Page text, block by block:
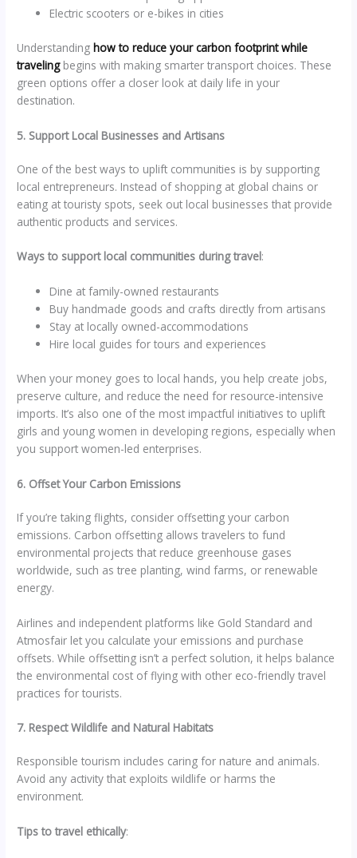
Electric scooters or e-bikes in cities
Understandinghow to reduce your carbon footprint while
travelingbegins with making smarter transport choices. These
green options offer a closer look at daily life in your
destination.
5. Support Local Businesses and Artisans
One of the best ways to uplift communities is by supporting
local entrepreneurs. Instead of shopping at global chains or
eating at touristy spots, seek out local businesses that provide
authentic products and services.
Ways to support local communities during travel:
Dine at family-owned restaurants
Buy handmade goods and crafts directly from artisans
Stay at locally owned-accommodations
Hire local guides for tours and experiences
When your money goes to local hands, you help create jobs,
preserve culture, and reduce the need for resource-intensive
imports. It’s also one of the most impactful initiatives to uplift
girls and young women in developing regions, especially when
you support women-led enterprises.
6. Offset Your Carbon Emissions
If you’re taking flights, consider offsetting your carbon
emissions. Carbon offsetting allows travelers to fund
environmental projects that reduce greenhouse gases
worldwide, such as tree planting, wind farms, or renewable
energy.
Airlines and independent platforms like Gold Standard and
Atmosfair let you calculate your emissions and purchase
offsets. While offsetting isn’t a perfect solution, it helps balance
the environmental cost of flying with other eco-friendly travel
practices for tourists.
7. Respect Wildlife and Natural Habitats
Responsible tourism includes caring for nature and animals.
Avoid any activity that exploits wildlife or harms the
environment.
Tips to travel ethically: